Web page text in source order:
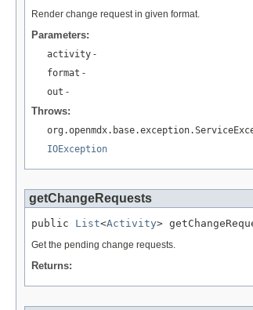
Render change request in given format.
Parameters:
activity -
format -
out -
Throws:
IOException
getChangeRequests
public List<Activity>
Get the pending change requests.
Returns: